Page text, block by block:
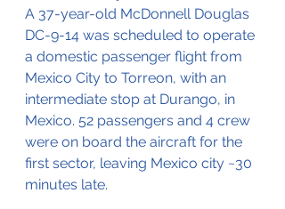
A 37-year-old McDonnell Douglas
DC-9-14 was scheduled to operate
a domestic passenger flight from
Mexico City to Torreon, with an
intermediate stop at Durango, in
Mexico. 52 passengers and 4 crew
were on board the aircraft for the
first sector, leaving Mexico city ~30
minutes late.